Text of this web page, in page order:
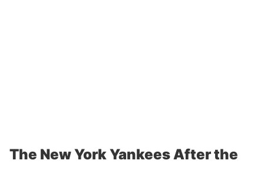
The New York Yankees After the